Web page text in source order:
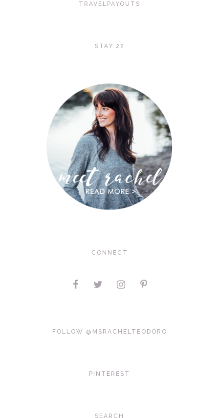
TRAVELPAYOUTS
STAY 22
CONNECT
FOLLOW @MSRACHELTEODORO
PINTEREST
SEARCH